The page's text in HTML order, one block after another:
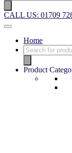
CALL US: 01709
Home
Product